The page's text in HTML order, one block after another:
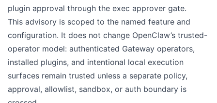
plugin approval through the exec approver gate.
This advisory is scoped to the named feature and
configuration. It does not change OpenClaw’s trusted-
operator model: authenticated Gateway operators,
installed plugins, and intentional local execution
surfaces remain trusted unless a separate policy,
approval, allowlist, sandbox, or auth boundary is